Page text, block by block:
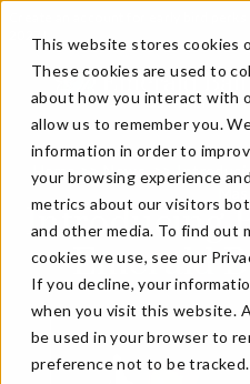
This website stores cookies
These cookies are used to
about how you interact with
allow us to remember you.
information in order to
your browsing experience
metrics about our visitors
and other media. To find out
cookies we use, see our
If you decline, your
when you visit this website.
be used in your browser to
preference not to be tracked.
2027!
Home News
Introducing
Emerald